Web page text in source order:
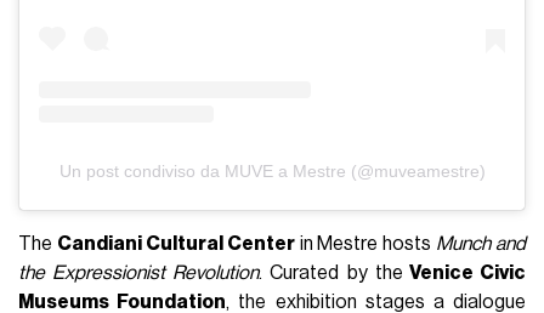
Un post condiviso da MUVE a Mestre (@muveamestre)
The Candiani Cultural Centerin Mestre hosts Munch and
the Expressionist Revolution. Curated by the Venice Civic
Museums Foundation, the exhibition stages a dialogue